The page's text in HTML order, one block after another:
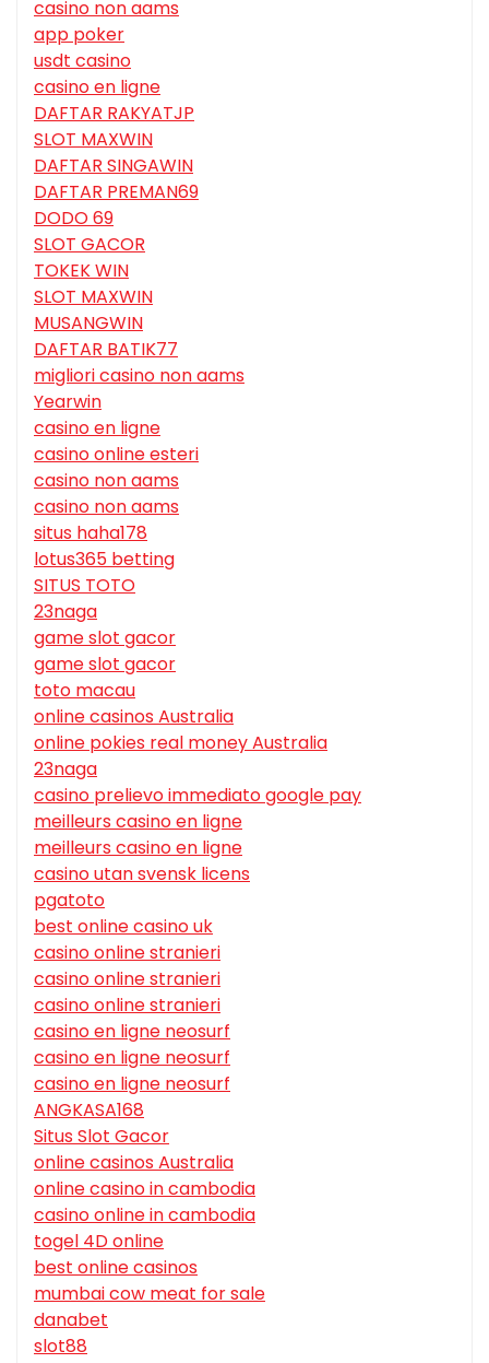
casino non aams
app poker
usdt casino
casino en ligne
DAFTAR RAKYATJP
SLOT MAXWIN
DAFTAR SINGAWIN
DAFTAR PREMAN69
DODO 69
SLOT GACOR
TOKEK WIN
SLOT MAXWIN
MUSANGWIN
DAFTAR BATIK77
migliori casino non aams
Yearwin
casino en ligne
casino online esteri
casino non aams
casino non aams
situs haha178
lotus365 betting
SITUS TOTO
23naga
game slot gacor
game slot gacor
toto macau
online casinos Australia
online pokies real money Australia
23naga
casino prelievo immediato google pay
meilleurs casino en ligne
meilleurs casino en ligne
casino utan svensk licens
pgatoto
best online casino uk
casino online stranieri
casino online stranieri
casino online stranieri
casino en ligne neosurf
casino en ligne neosurf
casino en ligne neosurf
ANGKASA168
Situs Slot Gacor
online casinos Australia
online casino in cambodia
casino online in cambodia
togel 4D online
best online casinos
mumbai cow meat for sale
danabet
slot88